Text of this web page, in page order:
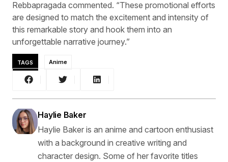
Rebbapragada commented. “These promotional efforts
are designed to match the excitement and intensity of
this remarkable story and hook them into an
unforgettable narrative journey.”
TAGS Anime
Haylie Baker
Haylie Baker is an anime and cartoon enthusiast
with a background in creative writing and
character design. Some of her favorite titles